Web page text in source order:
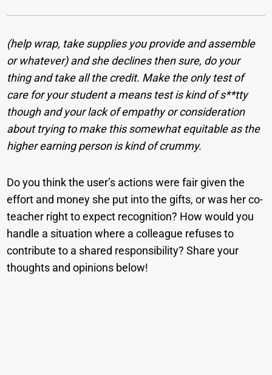
(help wrap, take supplies you provide and assemble
or whatever) and she declines then sure, do your
thing and take all the credit. Make the only test of
care for your student a means test is kind of s**tty
though and your lack of empathy or consideration
about trying to make this somewhat equitable as the
higher earning person is kind of crummy.
Do you think the user’s actions were fair given the
effort and money she put into the gifts, or was her co-
teacher right to expect recognition? How would you
handle a situation where a colleague refuses to
contribute to a shared responsibility? Share your
thoughts and opinions below!